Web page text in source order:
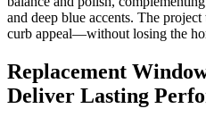
and deep blue accents. The
curb appeal—without losing the
Replacement
Deliver Lasting